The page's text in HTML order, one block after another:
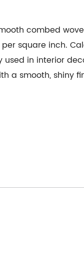
combed
square inch.
used in interior
a smooth, shiny